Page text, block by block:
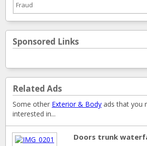
Sponsored Links
Related Ads
Some other Exterior & Body ads that you
interested in...
Doors trunk